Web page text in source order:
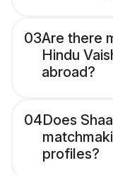
03Are there
Hindu
abroad?
04Does
profiles?